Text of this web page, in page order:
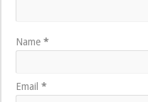
Name*
Email*